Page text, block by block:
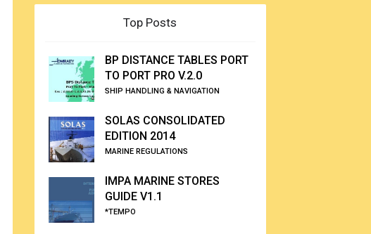
Top Posts
BP DISTANCE TABLES PORT
TO PORT PRO V.2.0
SHIP HANDLING & NAVIGATION
SOLAS CONSOLIDATED
EDITION 2014
MARINE REGULATIONS
IMPA MARINE STORES
GUIDE V1.1
*TEMPO